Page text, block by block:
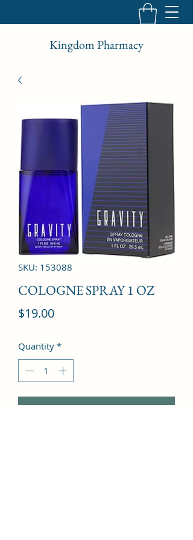
Kingdom Pharmacy
SKU: 153088
COLOGNE SPRAY 1 OZ
$19.00Price
Quantity *
Add to Cart